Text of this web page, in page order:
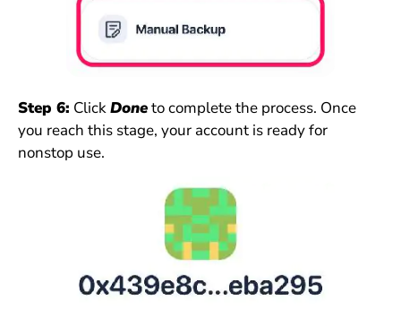
Step 6: ClickDoneto complete the process. Once
you reach this stage, your account is ready for
nonstop use.